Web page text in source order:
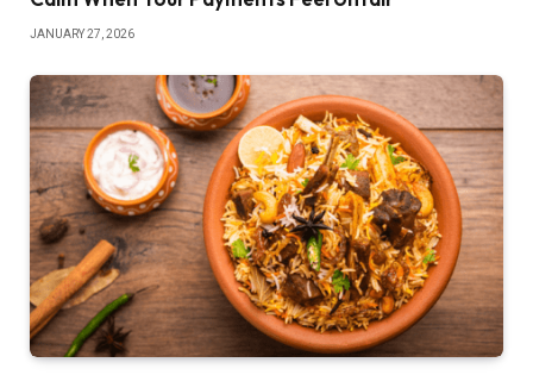
JANUARY 27, 2026